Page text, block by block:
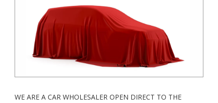
WE ARE A CAR WHOLESALER OPEN DIRECT TO THE